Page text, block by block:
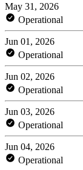
May 31, 2026
Operational
Jun 01, 2026
Operational
Jun 02, 2026
Operational
Jun 03, 2026
Operational
Jun 04, 2026
Operational